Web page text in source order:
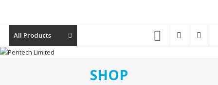
design
All Products
SHOP